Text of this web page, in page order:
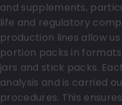
and supplements,
life and regulatory
production lines allow
portion packs in
jars and stick packs.
analysis and is carried
procedures. This